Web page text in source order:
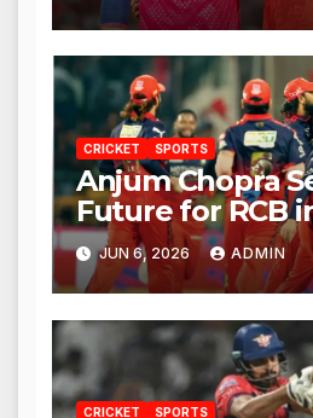
CRICKET SPORTS
Anjum Chopra
Future for RCB
JUN 6, 2026 ADMIN
CRICKET SPORTS